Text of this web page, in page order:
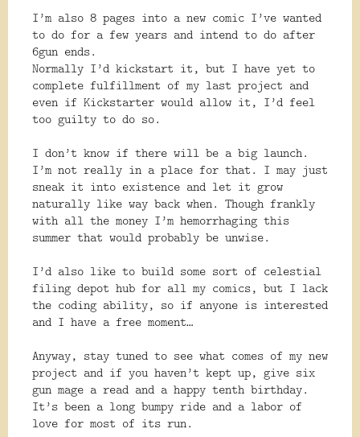
I’m also 8 pages into a new comic I’ve wanted
to do for a few years and intend to do after
6gun ends.
Normally I’d kickstart it, but I have yet to
complete fulfillment of my last project and
even if Kickstarter would allow it, I’d feel
too guilty to do so.
I don’t know if there will be a big launch.
I’m not really in a place for that. I may just
sneak it into existence and let it grow
naturally like way back when. Though frankly
with all the money I’m hemorrhaging this
summer that would probably be unwise.
I’d also like to build some sort of celestial
filing depot hub for all my comics, but I lack
the coding ability, so if anyone is interested
and I have a free moment…
Anyway, stay tuned to see what comes of my new
project and if you haven’t kept up, give six
gun mage a read and a happy tenth birthday.
It’s been a long bumpy ride and a labor of
love for most of its run.